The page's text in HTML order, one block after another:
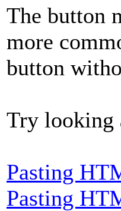
The button
more
button
Try looking
Pasting
Pasting